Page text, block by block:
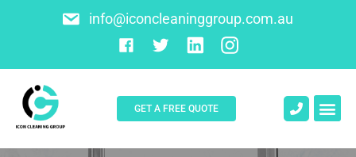
info@iconcleaninggroup.com.au
GET A FREE QUOTE